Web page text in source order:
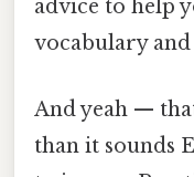
advice to help
vocabulary
And yeah —
than it sounds